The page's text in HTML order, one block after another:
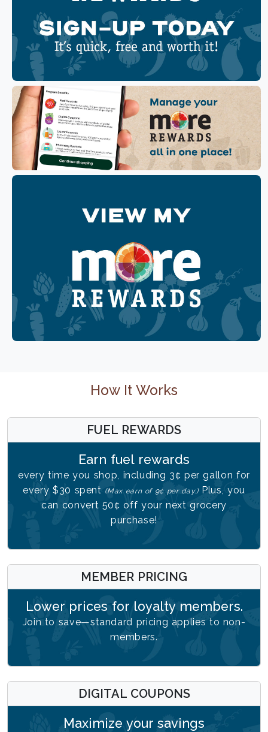
How It Works
FUEL REWARDS
Earn fuel rewards
every time you shop, including 3¢ per gallon for
every $30 spent (Max earn of 9¢ per day.)Plus, you
can convert 50¢ off your next grocery
purchase!
MEMBER PRICING
Lower prices for loyalty members.
Join to save—standard pricing applies to non-
members.
DIGITAL COUPONS
Maximize your savings